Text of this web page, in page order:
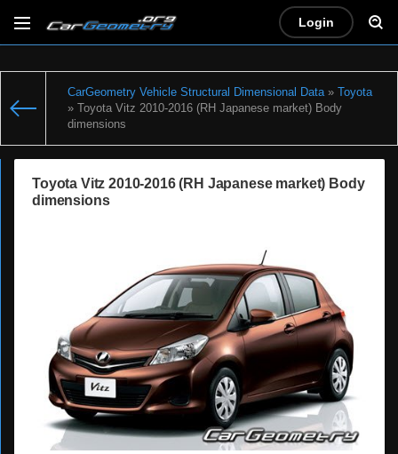
Login
CarGeometry Vehicle Structural Dimensional Data»
Toyota
» Toyota Vitz 2010-2016 (RH Japanese market) Body
dimensions
Toyota Vitz 2010-2016 (RH Japanese market) Body
dimensions